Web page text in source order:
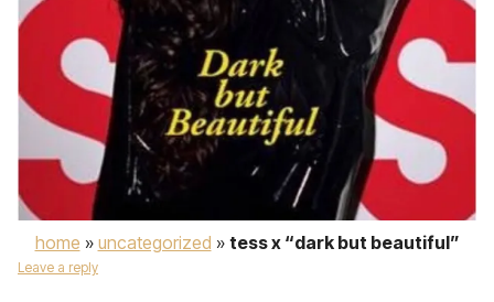
home » uncategorized » tess x “dark but beautiful”
Leave a reply